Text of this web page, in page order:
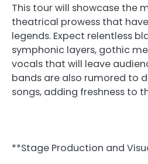
This tour will showcase the
theatrical prowess that
legends. Expect relentless
symphonic layers, gothic
vocals that will leave
bands are also rumored to
songs, adding freshness to
**Stage Production and